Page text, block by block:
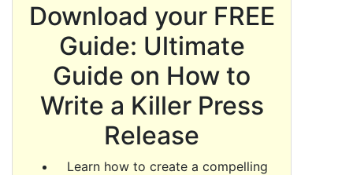
Download your FREE
Guide: Ultimate
Guide on How to
Write a Killer Press
Release
Learn how to create a compelling